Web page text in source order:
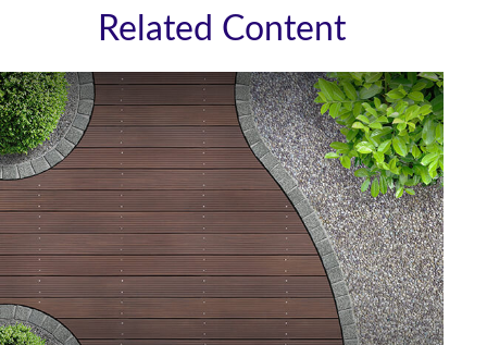
Related Content